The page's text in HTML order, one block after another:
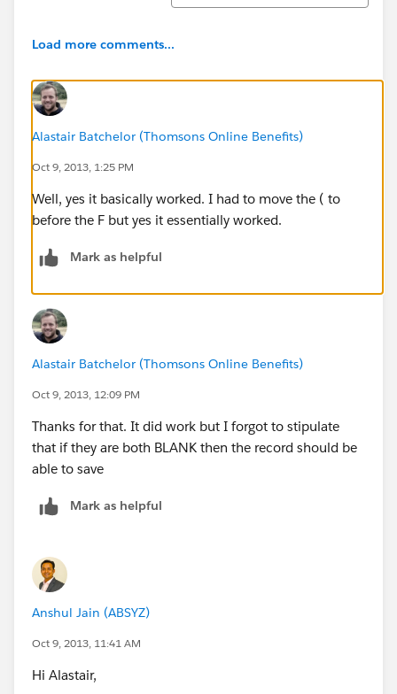
Load more comments...
Alastair Batchelor (Thomsons Online Benefits)
Oct 9, 2013, 1:25 PM
Well, yes it basically worked. I had to move the ( to
before the F but yes it essentially worked.
Mark as helpful
Alastair Batchelor (Thomsons Online Benefits)
Oct 9, 2013, 12:09 PM
Thanks for that. It did work but I forgot to stipulate
that if they are both BLANK then the record should be
able to save
Mark as helpful
Anshul Jain (ABSYZ)
Oct 9, 2013, 11:41 AM
Hi Alastair,